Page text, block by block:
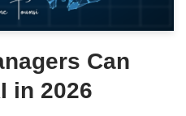
Can
in 2026